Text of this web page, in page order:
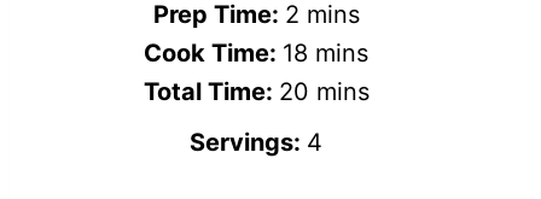
Prep Time: 2m
i
n
mins
Cook Time: 18 m
i
n
mins
Total Time: 20mmins
Servings: 4